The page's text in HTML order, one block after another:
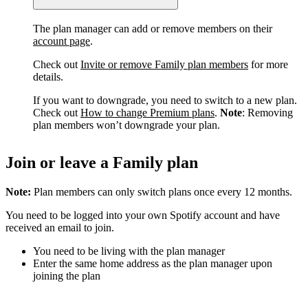
The plan manager can add or remove members on their
account page.
Check out Invite or remove Family plan members for more
details.
If you want to downgrade, you need to switch to a new plan.
Check out How to change Premium plans. Note: Removing
plan members won’t downgrade your plan.
Join or leave a Family plan
Note: Plan members can only switch plans once every 12 months.
You need to be logged into your own Spotify account and have
received an email to join.
You need to be living with the plan manager
Enter the same home address as the plan manager upon
joining the plan